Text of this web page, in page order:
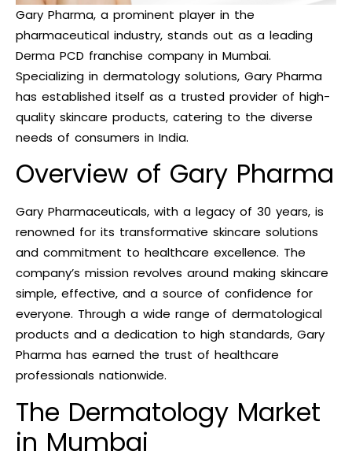
Gary Pharma, a prominent player in the
pharmaceutical industry, stands out as a leading
Derma PCD franchise company in Mumbai.
Specializing in dermatology solutions, Gary Pharma
has established itself as a trusted provider of high-
quality skincare products, catering to the diverse
needs of consumers in India.
Overview of Gary Pharma
Gary Pharmaceuticals, with a legacy of 30 years, is
renowned for its transformative skincare solutions
and commitment to healthcare excellence. The
company’s mission revolves around making skincare
simple, effective, and a source of confidence for
everyone. Through a wide range of dermatological
products and a dedication to high standards, Gary
Pharma has earned the trust of healthcare
professionals nationwide.
The Dermatology Market
in Mumbai